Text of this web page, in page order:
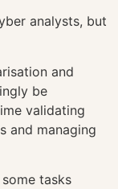
analysts, but
and
be
validating
and managing
tasks